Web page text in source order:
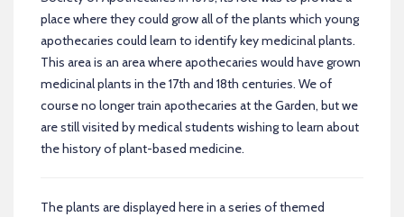
place where they could grow all of the plants which young
apothecaries could learn to identify key medicinal plants.
This area is an area where apothecaries would have grown
medicinal plants in the 17th and 18th centuries. We of
course no longer train apothecaries at the Garden, but we
are still visited by medical students wishing to learn about
the history of plant-based medicine.
The plants are displayed here in a series of themed